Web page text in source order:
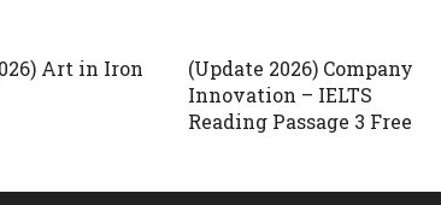
Art in Iron
(Update 2026) Company
Innovation – IELTS
Reading Passage 3 Free